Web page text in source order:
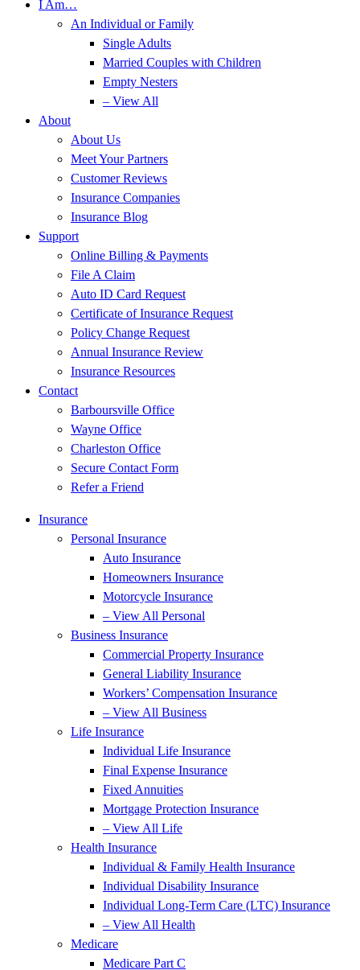
I Am…
An Individual or Family
Single Adults
Married Couples with Children
Empty Nesters
– View All
About
About Us
Meet Your Partners
Customer Reviews
Insurance Companies
Insurance Blog
Support
Online Billing & Payments
File A Claim
Auto ID Card Request
Certificate of Insurance Request
Policy Change Request
Annual Insurance Review
Insurance Resources
Contact
Barboursville Office
Wayne Office
Charleston Office
Secure Contact Form
Refer a Friend
Insurance
Personal Insurance
Auto Insurance
Homeowners Insurance
Motorcycle Insurance
– View All Personal
Business Insurance
Commercial Property Insurance
General Liability Insurance
Workers’ Compensation Insurance
– View All Business
Life Insurance
Individual Life Insurance
Final Expense Insurance
Fixed Annuities
Mortgage Protection Insurance
– View All Life
Health Insurance
Individual & Family Health Insurance
Individual Disability Insurance
Individual Long-Term Care (LTC) Insurance
– View All Health
Medicare
Medicare Part C